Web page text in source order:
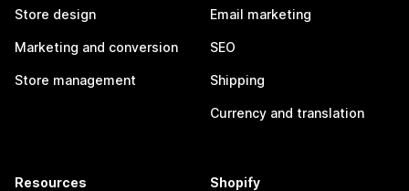
Store design
Marketing and conversion
Store management
Email marketing
SEO
Shipping
Currency and translation
Resources Shopify